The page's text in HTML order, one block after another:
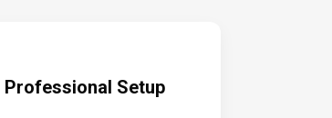
Professional Setup